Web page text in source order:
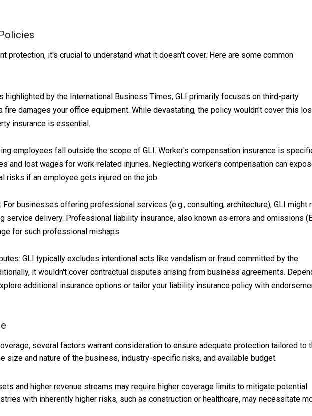
protection, it's crucial to understand what it doesn't cover. Here are some common
highlighted by the International Business Times, GLI primarily focuses on third-party
fire damages your office equipment. While devastating, the policy wouldn't cover this
insurance is essential.
employees fall outside the scope of GLI. Worker's compensation insurance is
and lost wages for work-related injuries. Neglecting worker's compensation can
risks if an employee gets injured on the job.
businesses offering professional services (e.g., consulting, architecture), GLI might
service delivery. Professional liability insurance, also known as errors and omissions
for such professional mishaps.
GLI typically excludes intentional acts like vandalism or fraud committed by the
it wouldn't cover contractual disputes arising from business agreements.
additional insurance options or tailor your liability insurance policy with
several factors warrant consideration to ensure adequate protection tailored to
size and nature of the business, industry-specific risks, and available budget.
and higher revenue streams may require higher coverage limits to mitigate potential
with inherently higher risks, such as construction or healthcare, may necessitate